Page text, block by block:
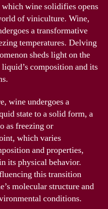
wine solidifies opens
of viniculture. Wine,
a transformative
temperatures. Delving
sheds light on the
composition and its
wine undergoes a
state to a solid form, a
as freezing or
which varies
and properties,
its physical behavior.
this transition
molecular structure and
conditions.